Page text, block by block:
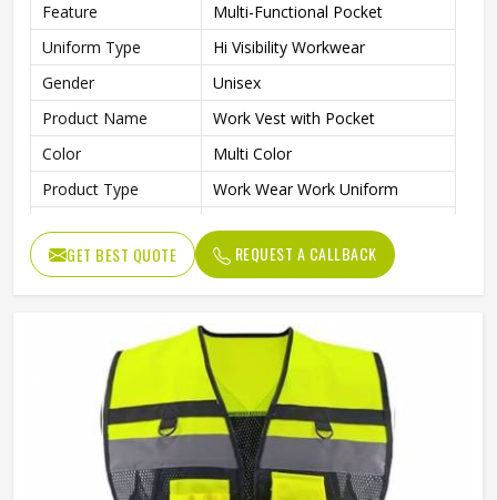
Feature
Multi-Functional Pocket
Uniform Type
Hi Visibility Workwear
Gender
Unisex
Product Name
Work Vest with Pocket
Color
Multi Color
Product Type
Work Wear Work Uniform
Application
Industrial Work
GET BEST QUOTE REQUEST A CALLBACK